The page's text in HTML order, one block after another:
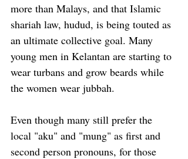
more than Malays, and that Islamic
shariah law, hudud, is being touted as
an ultimate collective goal. Many
young men in Kelantan are starting to
wear turbans and grow beards while
the women wear jubbah.
Even though many still prefer the
local "aku" and "mung" as first and
second person pronouns, for those